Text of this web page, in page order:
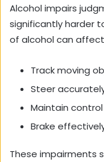
Alcohol impairs
significantly harder
of alcohol can
Track moving
Steer
Maintain
Brake
These impairments